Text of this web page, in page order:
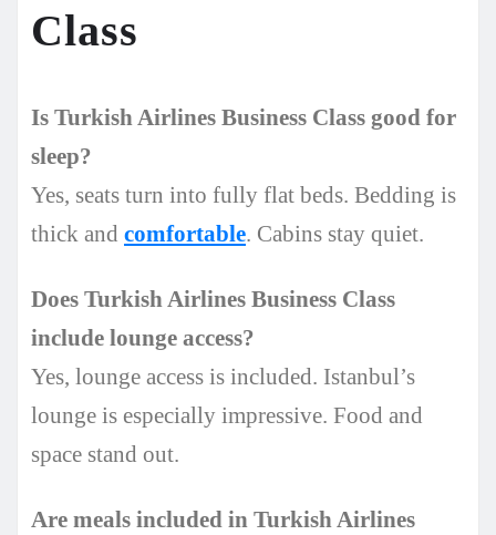
Class
Is Turkish Airlines Business Class good for
sleep?
Yes, seats turn into fully flat beds. Bedding is
thick and comfortable. Cabins stay quiet.
Does Turkish Airlines Business Class
include lounge access?
Yes, lounge access is included. Istanbul’s
lounge is especially impressive. Food and
space stand out.
Are meals included in Turkish Airlines